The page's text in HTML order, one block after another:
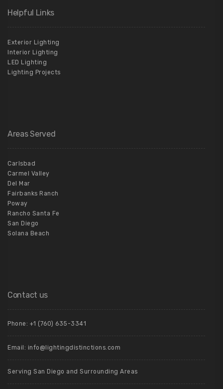
Helpful Links
Exterior Lighting
Interior Lighting
LED Lighting
Lighting Projects
Areas Served
Carlsbad
Carmel Valley
Del Mar
Fairbanks Ranch
Poway
Rancho Santa Fe
San Diego
Solana Beach
Contact us
Phone: +1 (760) 635-3341
Email: info@lightingdistinctions.com
Serving San Diego and Surrounding Areas